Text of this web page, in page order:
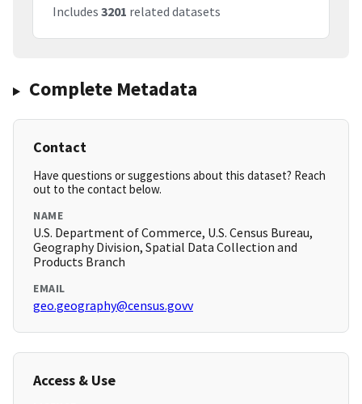
Includes 3201 related datasets
Complete Metadata
Contact
Have questions or suggestions about this dataset? Reach
out to the contact below.
NAME
U.S. Department of Commerce, U.S. Census Bureau,
Geography Division, Spatial Data Collection and
Products Branch
EMAIL
geo.geography@census.govv
Access & Use